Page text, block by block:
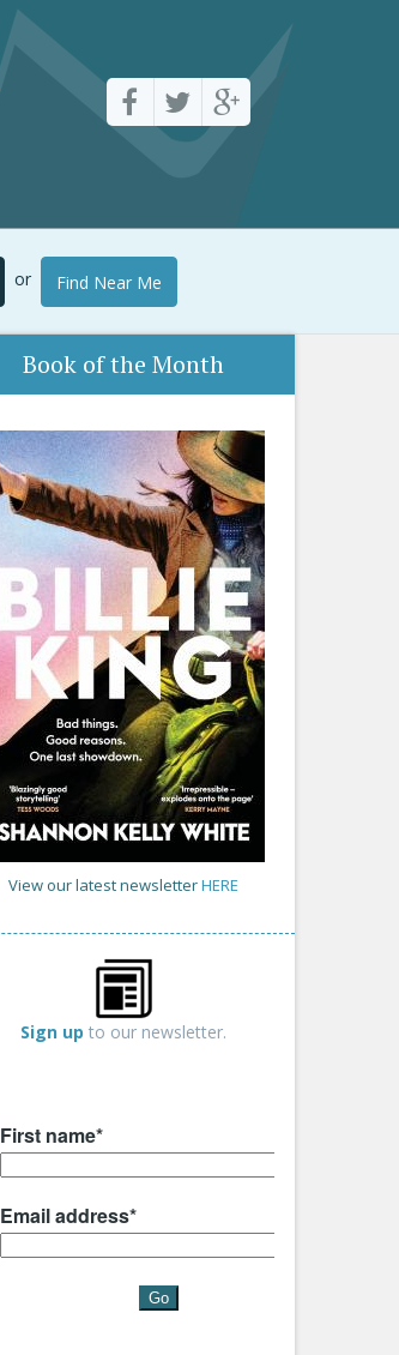
or Find Near Me
Book of the Month
View our latest newsletterHERE
Sign up to our newsletter.